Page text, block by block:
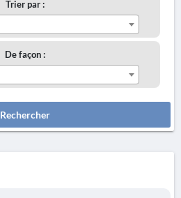
Trier par :
De façon :
Rechercher